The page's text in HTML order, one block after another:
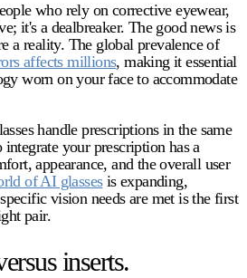
who rely on corrective eyewear,
it's a dealbreaker. The good news is
a reality. The global prevalence of
affects millions, making it essential
worn on your face to accommodate
handle prescriptions in the same
your prescription has a
appearance, and the overall user
of AI glassesis expanding,
vision needs are met is the first
pair.
inserts.